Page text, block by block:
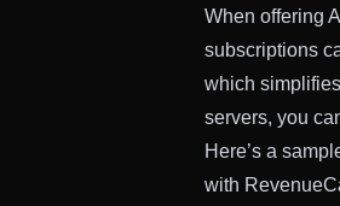
When offering
subscriptions
which
servers, you
Here’s a
with